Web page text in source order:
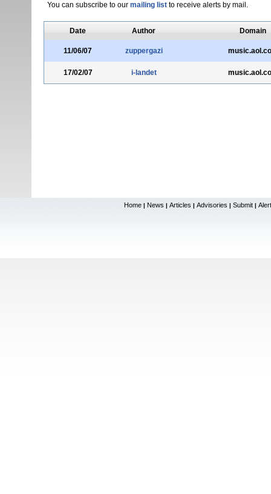
You can subscribe to our mailing listto receive alerts by mail.
Date Author Domain
11/06/07 zuppergazi
17/02/07 i-landet
Home | News | Articles | Advisories | Submit |